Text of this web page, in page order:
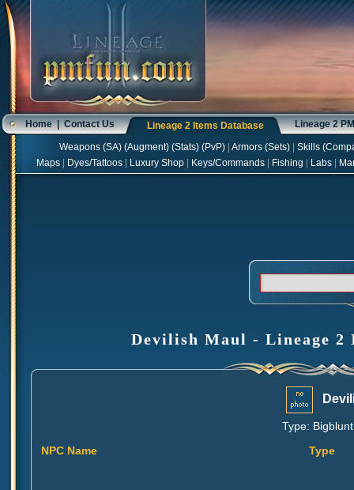
Home|Contact Us Lineage 2 Items Database Lineage 2
Weapons(SA) (Augment) (Stats) (PvP) Armors(Sets) Skills(
Maps
Dyes/Tattoos Luxury Shop Keys/Commands Fishing Labs
Devilish Maul - Lineage
Type:
NPC Name
Type